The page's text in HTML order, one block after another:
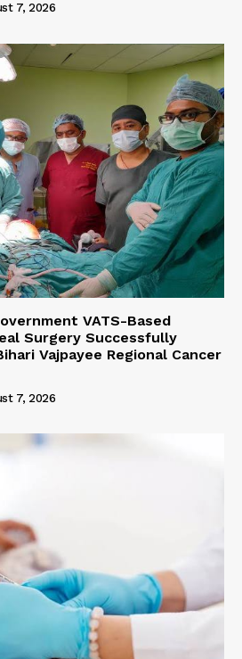
7, 2026
VATS-Based
Surgery Successfully
Vajpayee Regional Cancer
7, 2026